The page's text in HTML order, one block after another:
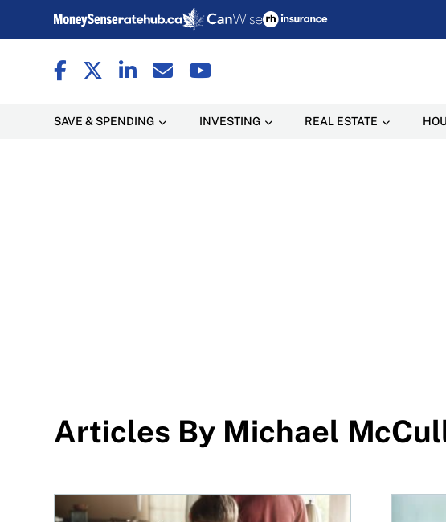
SAVE & SPENDING INVESTING REAL ESTATE
Articles By Michael
Here’s what a comfortable income looks like in Canada BMO